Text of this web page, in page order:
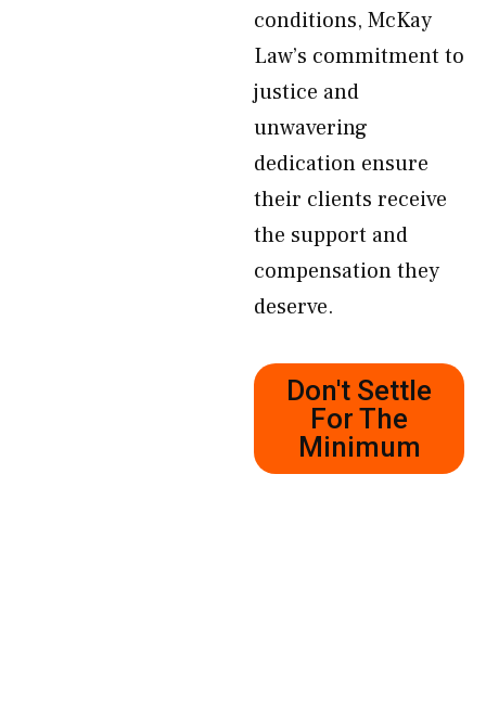
conditions, McKay
Law’s commitment to
justice and
unwavering
dedication ensure
their clients receive
the support and
compensation they
deserve.
Don't Settle
For The
Minimum